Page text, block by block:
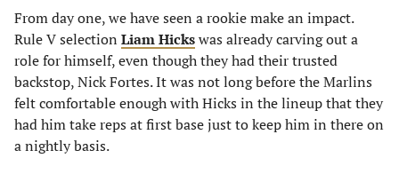
From day one, we have seen a rookie make an impact.
Rule V selection Liam Hickswas already carving out a
role for himself, even though they had their trusted
backstop, Nick Fortes. It was not long before the Marlins
felt comfortable enough with Hicks in the lineup that they
had him take reps at first base just to keep him in there on
a nightly basis.